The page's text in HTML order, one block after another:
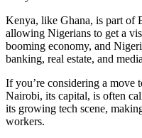
Kenya, like Ghana, is part of
allowing Nigerians to get a
booming economy, and
banking, real estate, and
If you’re considering a move
Nairobi, its capital, is often
its growing tech scene,
workers.